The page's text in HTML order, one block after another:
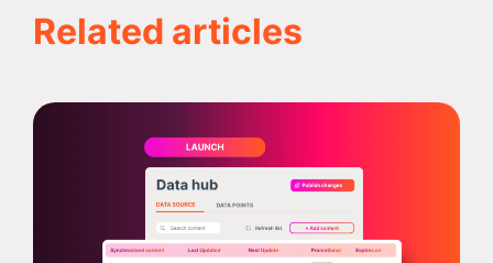
Related articles